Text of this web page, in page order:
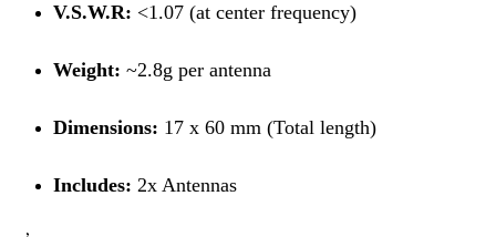
V.S.W.R: <1.07 (at center frequency)
Weight: ~2.8g per antenna
Dimensions: 17 x 60 mm (Total length)
Includes: 2x Antennas